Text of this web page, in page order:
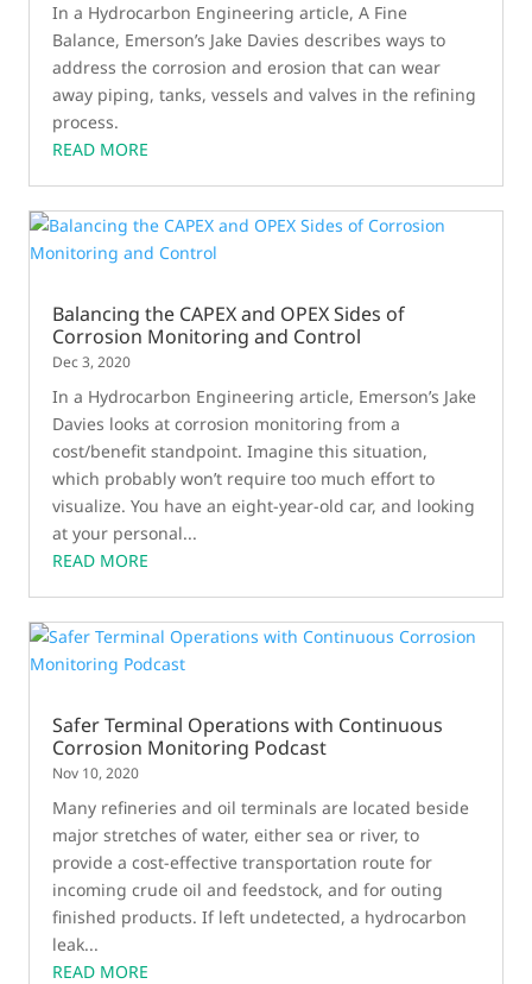
In a Hydrocarbon Engineering article, A Fine
Balance, Emerson’s Jake Davies describes ways to
address the corrosion and erosion that can wear
away piping, tanks, vessels and valves in the refining
process.
READ MORE
Balancing the CAPEX and OPEX Sides of
Corrosion Monitoring and Control
Dec 3, 2020
In a Hydrocarbon Engineering article, Emerson’s Jake
Davies looks at corrosion monitoring from a
cost/benefit standpoint. Imagine this situation,
which probably won’t require too much effort to
visualize. You have an eight-year-old car, and looking
at your personal...
READ MORE
Safer Terminal Operations with Continuous
Corrosion Monitoring Podcast
Nov 10, 2020
Many refineries and oil terminals are located beside
major stretches of water, either sea or river, to
provide a cost-effective transportation route for
incoming crude oil and feedstock, and for outing
finished products. If left undetected, a hydrocarbon
leak...
READ MORE